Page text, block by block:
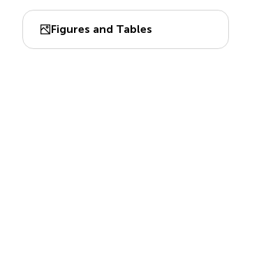
Figures and Tables